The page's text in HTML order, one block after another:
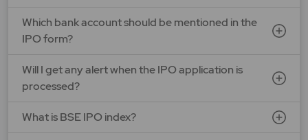
LAPL Automotive Ltd.
Open Date: 06 Aug 2026 | Close Date: 10 Aug 2026
APPLY NOW
Which bank account should be mentioned in the
IPO form?
Will I get any alert when the IPO application is
processed?
What is BSE IPO index?